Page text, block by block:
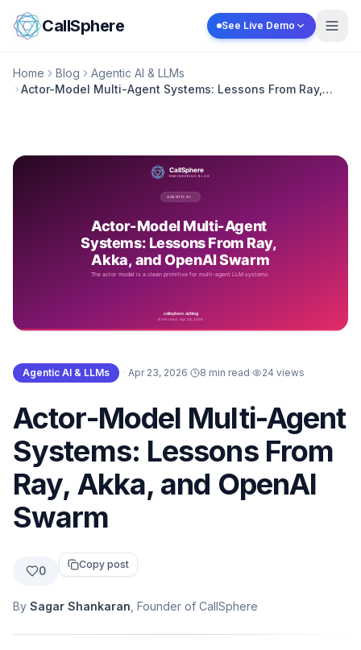
Skip to content
CallSphere See Live Demo
Home Blog
Agentic AI & LLMs
Actor-Model Multi-Agent Systems: Lessons From Ray,
Agentic AI & LLMs · Apr 23, 2026· 8 min read· 24 views
Actor-Model Multi-Agent
Systems: Lessons From
Ray, Akka, and OpenAI
Swarm
0 Copy post
By Sagar Shankaran , Founder of CallSphere